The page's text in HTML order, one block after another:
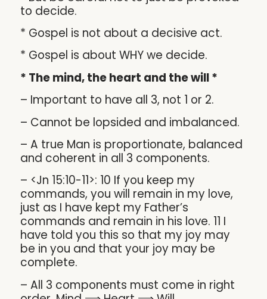
to decide.
* Gospel is not about a decisive act.
* Gospel is about WHY we decide.
* The mind, the heart and the will *
– Important to have all 3, not 1 or 2.
– Cannot be lopsided and imbalanced.
– A true Man is proportionate, balanced
and coherent in all 3 components.
– <Jn 15:10-11>: 10 If you keep my
commands, you will remain in my love,
just as I have kept my Father’s
commands and remain in his love. 11 I
have told you this so that my joy may
be in you and that your joy may be
complete.
– All 3 components must come in right